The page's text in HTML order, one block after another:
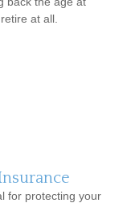
at all.
for protecting your